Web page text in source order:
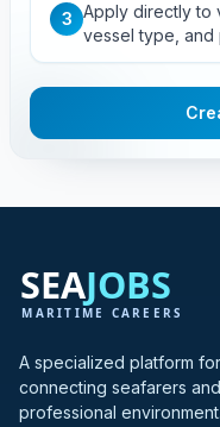
3 Apply directly to
vessel type, and
A specialized platform
connecting seafarers
professional environment.